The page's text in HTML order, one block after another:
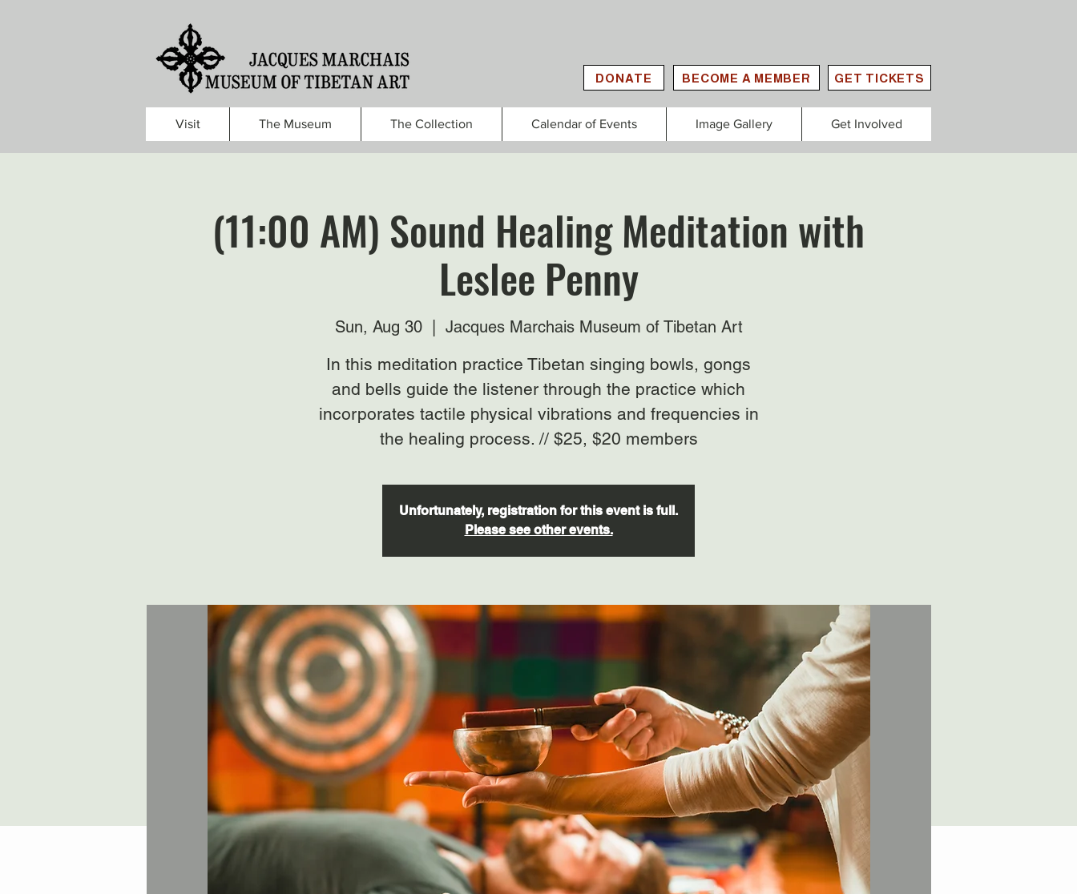
DONATE BECOME A MEMBER GET TICKETS
Visit The Museum The Collection Calendar of Events Image Gallery Get Involved
(11:00 AM) Sound Healing Meditation with
Leslee Penny
Sun, Aug 30
  |
Jacques Marchais Museum of Tibetan Art
In this meditation practice Tibetan singing bowls, gongs
and bells guide the listener through the practice which
incorporates tactile physical vibrations and frequencies in
the healing process. // $25, $20 members
Unfortunately, registration for this event is full.
Please see other events.